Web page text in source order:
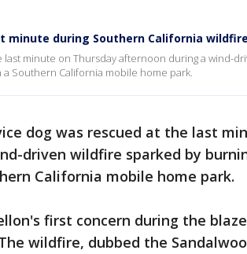
minute during Southern California
last minute on Thursday afternoon during a wind-
Southern California mobile home park.
dog was rescued at the last
driven wildfire sparked by
California mobile home park.
first concern during the
wildfire, dubbed the